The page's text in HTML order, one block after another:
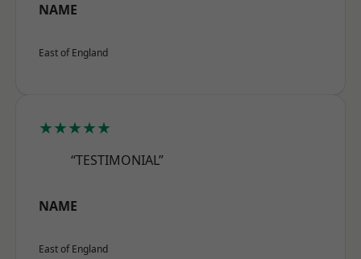
NAME
East of England
★★★★★
“TESTIMONIAL”
NAME
East of England